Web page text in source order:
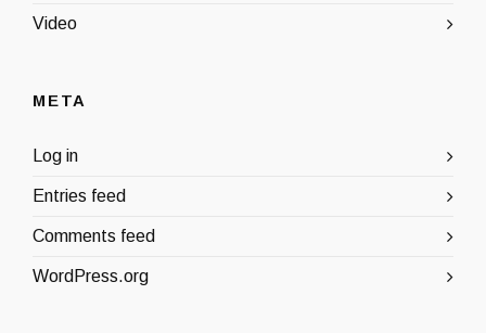
Video
META
Log in
Entries feed
Comments feed
WordPress.org